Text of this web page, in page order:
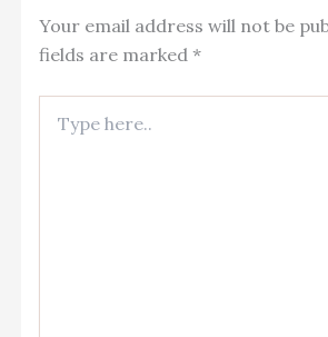
Your email address will not be
fields are marked *
here..